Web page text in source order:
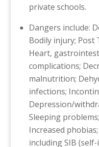
private schools.
Dangers include:
Bodily injury; Post
Heart,
complications;
malnutrition;
infections;
Depression/
Sleeping
Increased
including SIB